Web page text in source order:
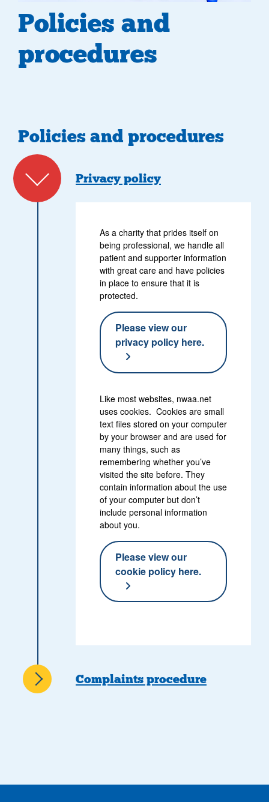
Policies and
procedures
Policies and procedures
Privacy policy
As a charity that prides itself on
being professional, we handle all
patient and supporter information
with great care and have policies
in place to ensure that it is
protected.
Please view our
privacy policy here.
Like most websites, nwaa.net
uses cookies. Cookies are small
text files stored on your computer
by your browser and are used for
many things, such as
remembering whether you’ve
visited the site before. They
contain information about the use
of your computer but don’t
include personal information
about you.
Please view our
cookie policy here.
Complaints procedure